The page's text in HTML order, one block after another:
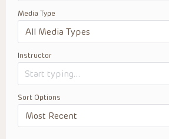
Media Type
Instructor
Sort Options